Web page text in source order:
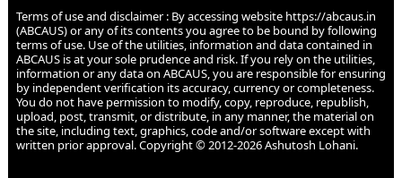
Terms of use and disclaimer : By accessing website https://abcaus.in
(ABCAUS) or any of its contents you agree to be bound by following
terms of use. Use of the utilities, information and data contained in
ABCAUS is at your sole prudence and risk. If you rely on the utilities,
information or any data on ABCAUS, you are responsible for ensuring
by independent verification its accuracy, currency or completeness.
You do not have permission to modify, copy, reproduce, republish,
upload, post, transmit, or distribute, in any manner, the material on
the site, including text, graphics, code and/or software except with
written prior approval. Copyright © 2012-2026 Ashutosh Lohani.